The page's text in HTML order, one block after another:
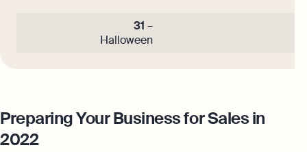
31 –
Halloween
Preparing Your Business for Sales in
2022